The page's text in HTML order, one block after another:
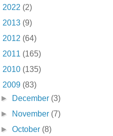
2022 (2)
2013 (9)
2012 (64)
2011 (165)
2010 (135)
2009 (83)
►
December (3)
►
November (7)
►October (8)